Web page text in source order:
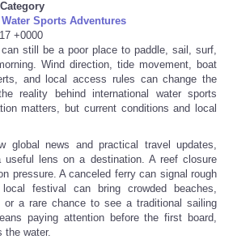
Sports Adventures
+0000
still be a poor place to paddle, sail, surf,
Wind direction, tide movement, boat
and local access rules can change the
reality behind international water sports
matters, but current conditions and local
global news and practical travel updates,
lens on a destination. A reef closure
pressure. A canceled ferry can signal rough
festival can bring crowded beaches,
or a rare chance to see a traditional sailing
paying attention before the first board,
the water.